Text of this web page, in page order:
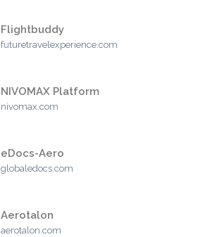
Flightbuddy
futuretravelexperience.com
NIVOMAX Platform
nivomax.com
eDocs-Aero
globaledocs.com
Aerotalon
aerotalon.com